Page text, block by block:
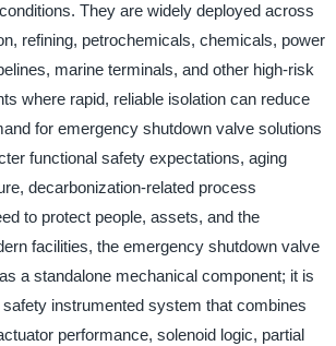
They are widely deployed across
refining, petrochemicals, chemicals, power
marine terminals, and other high-risk
where rapid, reliable isolation can reduce
for emergency shutdown valve solutions
functional safety expectations, aging
decarbonization-related process
to protect people, assets, and the
facilities, the emergency shutdown valve
a standalone mechanical component; it is
safety instrumented system that combines
performance, solenoid logic, partial